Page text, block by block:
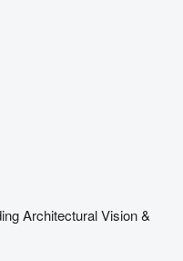
Architectural Vision &